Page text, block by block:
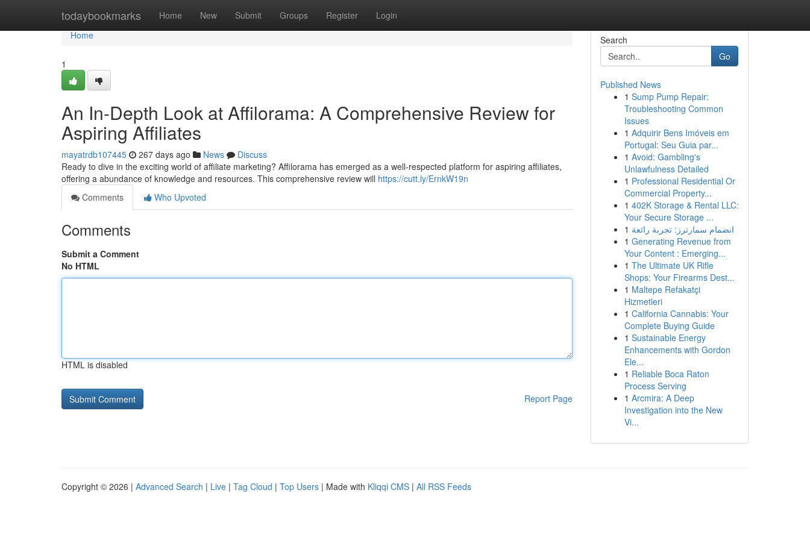
todaybookmarks Home New Submit Groups Register Login
Home
Home
1
An In-Depth Look at Affilorama: A Comprehensive Review for
Aspiring Affiliates
mayatrdb107445 267 days ago News
Discuss
Ready to dive in the exciting world of affiliate marketing? Affilorama has emerged as a well-respected platform for aspiring affiliates,
offering a abundance of knowledge and resources. This comprehensive review will https://cutt.ly/ErnkW19n
Comments
Who Upvoted
Comments
Submit a Comment
No HTML
HTML is disabled
Report Page
Search
Go
Published News
1 Sump Pump Repair:
Troubleshooting Common
Issues
1 Adquirir Bens Imóveis em
Portugal: Seu Guia par...
1 Avoid: Gambling's
Unlawfulness Detailed
1 Professional Residential Or
Commercial Property...
1 402K Storage & Rental LLC:
Your Secure Storage ...
1 انضمام سمارترز: تجربة رائعة
1 Generating Revenue from
Your Content : Emerging...
1 The Ultimate UK Rifle
Shops: Your Firearms Dest...
1 Maltepe Refakatçi
Hizmetleri
1 California Cannabis: Your
Complete Buying Guide
1 Sustainable Energy
Enhancements with Gordon
Ele...
1 Reliable Boca Raton
Process Serving
1 Arcmira: A Deep
Investigation into the New
Vi...
Copyright © 2026 | Advanced Search | Live | Tag Cloud | Top Users | Made with Kliqqi CMS | All RSS Feeds